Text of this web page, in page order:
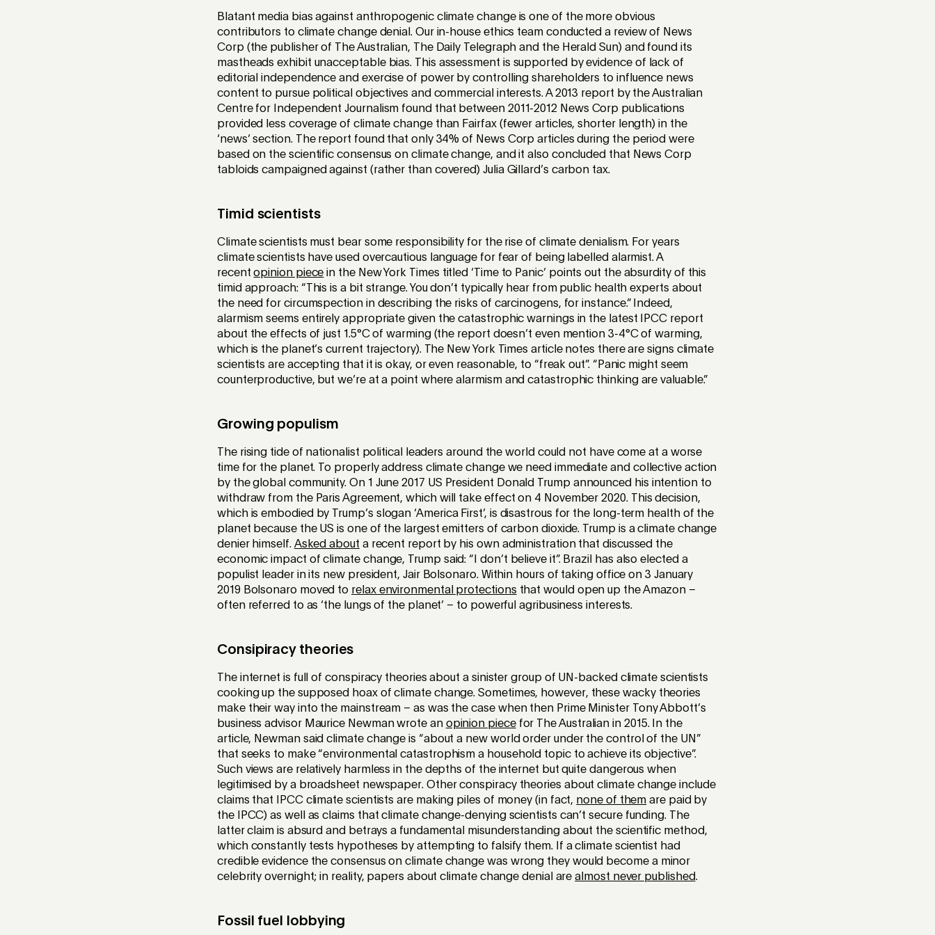
Blatant media bias against anthropogenic climate change is one of the more obvious
contributors to climate change denial. Our in-house ethics team conducted a review of News
Corp (the publisher of The Australian, The Daily Telegraph and the Herald Sun) and found its
mastheads exhibit unacceptable bias. This assessment is supported by evidence of lack of
editorial independence and exercise of power by controlling shareholders to influence news
content to pursue political objectives and commercial interests. A 2013 report by the Australian
Centre for Independent Journalism found that between 2011-2012 News Corp publications
provided less coverage of climate change than Fairfax (fewer articles, shorter length) in the
‘news’ section. The report found that only 34% of News Corp articles during the period were
based on the scientific consensus on climate change, and it also concluded that News Corp
tabloids campaigned against (rather than covered) Julia Gillard’s carbon tax.
Timid scientists
Climate scientists must bear some responsibility for the rise of climate denialism. For years
climate scientists have used overcautious language for fear of being labelled alarmist. A
recentopinion piece in the New York Times titled ‘Time to Panic’ points out the absurdity of this
timid approach: “This is a bit strange. You don’t typically hear from public health experts about
the need for circumspection in describing the risks of carcinogens, for instance.” Indeed,
alarmism seems entirely appropriate given the catastrophic warnings in the latest IPCC report
about the effects of just 1.5°C of warming (the report doesn’t even mention 3-4°C of warming,
which is the planet’s current trajectory). The New York Times article notes there are signs climate
scientists are accepting that it is okay, or even reasonable, to “freak out”. “Panic might seem
counterproductive, but we’re at a point where alarmism and catastrophic thinking are valuable.”
Growing populism
The rising tide of nationalist political leaders around the world could not have come at a worse
time for the planet. To properly address climate change we need immediate and collective action
by the global community. On 1 June 2017 US President Donald Trump announced his intention to
withdraw from the Paris Agreement, which will take effect on 4 November 2020. This decision,
which is embodied by Trump’s slogan ‘America First’, is disastrous for the long-term health of the
planet because the US is one of the largest emitters of carbon dioxide. Trump is a climate change
denier himself. Asked about a recent report by his own administration that discussed the
economic impact of climate change, Trump said: “I don’t believe it”. Brazil has also elected a
populist leader in its new president, Jair Bolsonaro. Within hours of taking office on 3 January
2019 Bolsonaro moved to relax environmental protections that would open up the Amazon –
often referred to as ‘the lungs of the planet’ – to powerful agribusiness interests.
Consipiracy theories
The internet is full of conspiracy theories about a sinister group of UN-backed climate scientists
cooking up the supposed hoax of climate change. Sometimes, however, these wacky theories
make their way into the mainstream – as was the case when then Prime Minister Tony Abbott’s
business advisor Maurice Newman wrote an opinion piecefor The Australian in 2015. In the
article, Newman said climate change is “about a new world order under the control of the UN”
that seeks to make “environmental catastrophism a household topic to achieve its objective”.
Such views are relatively harmless in the depths of the internet but quite dangerous when
legitimised by a broadsheet newspaper. Other conspiracy theories about climate change include
claims that IPCC climate scientists are making piles of money (in fact, none of them are paid by
the IPCC) as well as claims that climate change-denying scientists can’t secure funding. The
latter claim is absurd and betrays a fundamental misunderstanding about the scientific method,
which constantly tests hypotheses by attempting to falsify them. If a climate scientist had
credible evidence the consensus on climate change was wrong they would become a minor
celebrity overnight; in reality, papers about climate change denial arealmost never published.
Fossil fuel lobbying